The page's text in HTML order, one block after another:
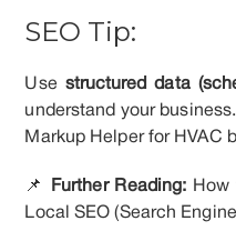
SEO Tip:
Use structured data
understand your
Markup Helper for HVAC
📌 Further Reading: How
Local SEO (Search